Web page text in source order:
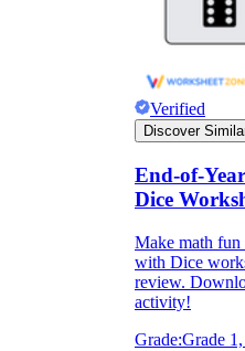
Verified
Discover
End-of-
Dice
Make math
with Dice
review.
activity!
Grade:Grade